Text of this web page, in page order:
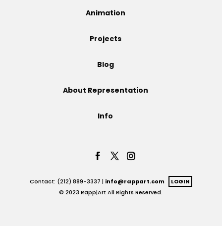
Animation
Projects
Blog
About Representation
Info
Contact: (212) 889-3337 | info@rappart.com
LOGIN
© 2023 Rapp|Art All Rights Reserved.